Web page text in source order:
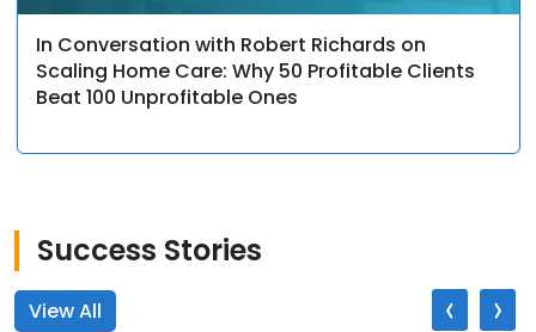
In Conversation with Robert Richards on
Scaling Home Care: Why 50 Profitable Clients
Beat 100 Unprofitable Ones
Success Stories
View All ‹ ›